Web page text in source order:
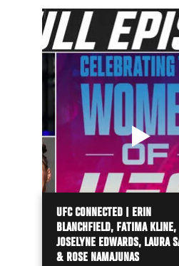
UFC CONNECTED | ERIN
BLANCHFIELD, FATIMA KLINE,
JOSELYNE EDWARDS, LAURA
& ROSE NAMAJUNAS